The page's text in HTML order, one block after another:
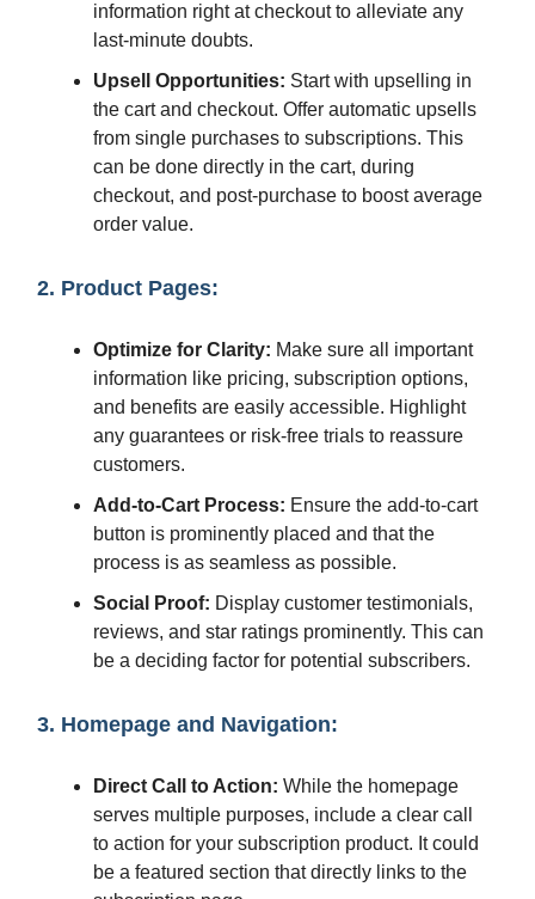
information right at checkout to alleviate any
last-minute doubts.
Upsell Opportunities: Start with upselling in
the cart and checkout. Offer automatic upsells
from single purchases to subscriptions. This
can be done directly in the cart, during
checkout, and post-purchase to boost average
order value.
2. Product Pages:
Optimize for Clarity: Make sure all important
information like pricing, subscription options,
and benefits are easily accessible. Highlight
any guarantees or risk-free trials to reassure
customers.
Add-to-Cart Process: Ensure the add-to-cart
button is prominently placed and that the
process is as seamless as possible.
Social Proof: Display customer testimonials,
reviews, and star ratings prominently. This can
be a deciding factor for potential subscribers.
3. Homepage and Navigation:
Direct Call to Action: While the homepage
serves multiple purposes, include a clear call
to action for your subscription product. It could
be a featured section that directly links to the